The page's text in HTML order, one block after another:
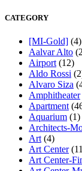
CATEGORY
[MI-Gold] (4)
Aalvar Alto
Airport (12)
Aldo Rossi
Alvaro Siza
Amphitheater
Apartment
Aquarium (1)
Architects-
Art (4)
Art Center
Art Center-